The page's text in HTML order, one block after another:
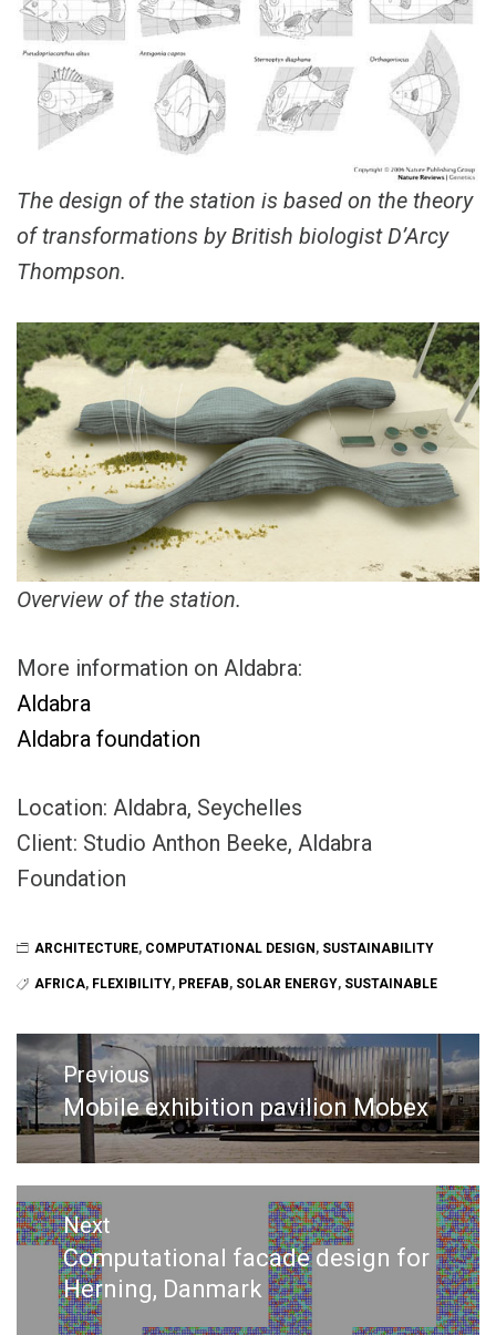
The design of the station is based on the theory
of transformations by British biologist D’Arcy
Thompson.
Overview of the station.
More information on Aldabra:
Aldabra
Aldabra foundation
Location: Aldabra, Seychelles
Client: Studio Anthon Beeke, Aldabra
Foundation
ARCHITECTURE, COMPUTATIONAL DESIGN, SUSTAINABILITY
AFRICA, FLEXIBILITY, PREFAB, SOLAR ENERGY, SUSTAINABLE
Post
navigation
Previous
Previous
post:
Mobile exhibition pavilion Mobex
Next
Next
post:
Computational facade design for
Herning, Danmark